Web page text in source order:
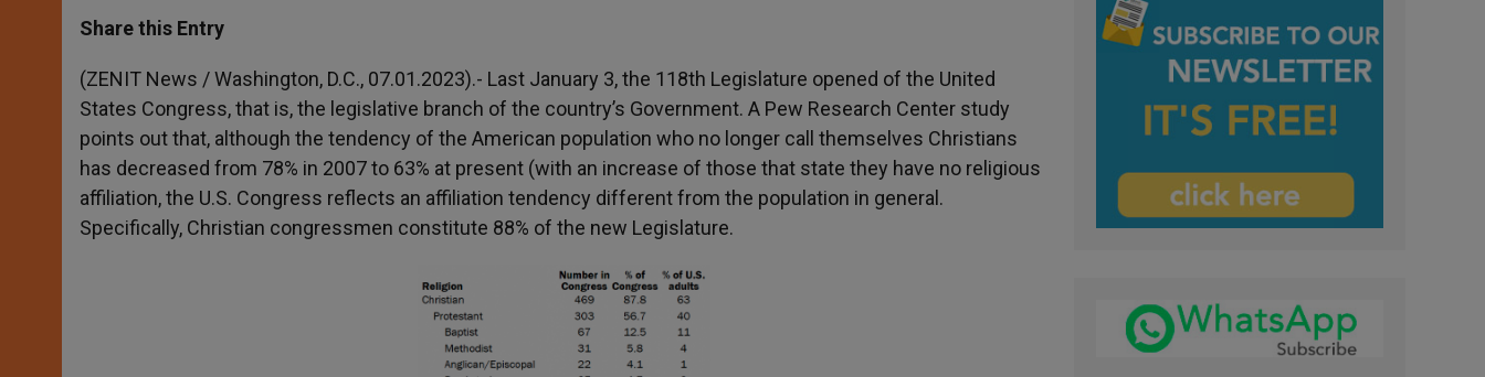
t
s
p
p
s
e
g
e
r
e
b
o
k
r
Share this Entry
(ZENIT News / Washington, D.C., 07.01.2023).- Last January 3, the 118th Legislature opened of the United
States Congress, that is, the legislative branch of the country’s Government. A Pew Research Center study
points out that, although the tendency of the American population who no longer call themselves Christians
has decreased from 78% in 2007 to 63% at present (with an increase of those that state they have no religious
affiliation, the U.S. Congress reflects an affiliation tendency different from the population in general.
Specifically, Christian congressmen constitute 88% of the new Legislature.